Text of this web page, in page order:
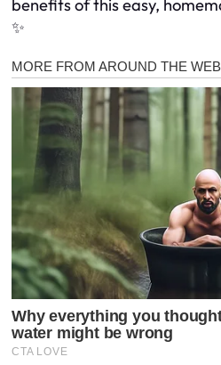
benefits of this easy,
✨